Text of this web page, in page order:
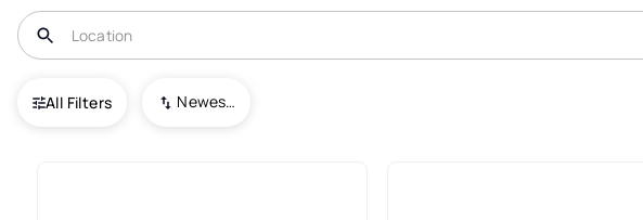
All Filters Newest To Oldest
USA Washington